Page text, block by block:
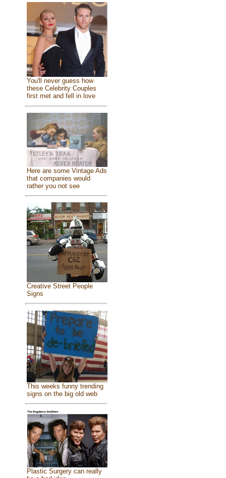
You'll never guess how
these Celebrity Couples
first met and fell in love
Here are some Vintage Ads
that companies would
rather you not see
Creative Street People
Signs
This weeks funny trending
signs on the big old web
Plastic Surgery can really